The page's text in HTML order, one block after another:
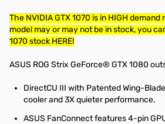
The NVIDIA GTX 1070 is in HIGH
model may or may not be in stock, you
1070 stock HERE!
ASUS ROG Strix GeForce® GTX 1080
DirectCU III with Patented Wing-
cooler and 3X quieter performance.
ASUS FanConnect features 4-pin